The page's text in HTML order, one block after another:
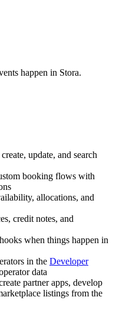
happen in Stora.
update, and search
booking flows with
allocations, and
credit notes, and
when things happen in
in the Developer
data
partner apps, develop
listings from the